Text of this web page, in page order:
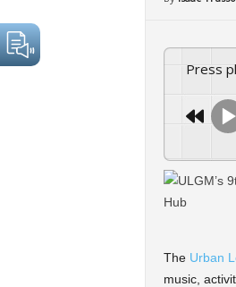
Press
The Urban
music,